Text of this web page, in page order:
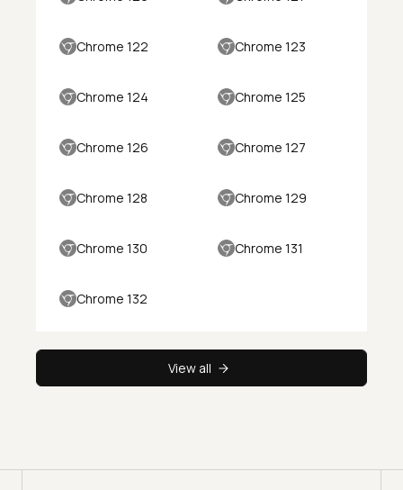
Chrome 122 Chrome 123
Chrome 124 Chrome 125
Chrome 126 Chrome 127
Chrome 128 Chrome 129
Chrome 130 Chrome 131
Chrome 132
View all